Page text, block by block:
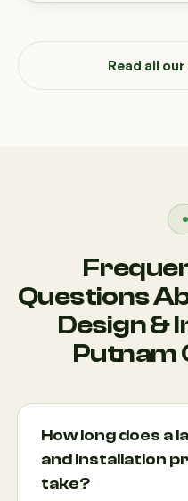
Read all
Questions
Design &
Putnam
How long does a
and installation
take?